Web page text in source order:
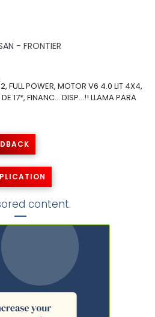
- FRONTIER
FULL POWER, MOTOR V6 4.0 LIT 4X4,
17*, FINANC... DISP...!! LLAMA PARA
content.